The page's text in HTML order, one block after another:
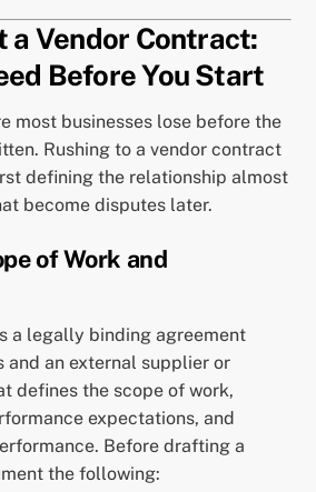
a Vendor Contract:
Before You Start
most businesses lose before the
Rushing to a vendor contract
defining the relationship almost
become disputes later.
of Work and
a legally binding agreement
and an external supplier or
defines the scope of work,
expectations, and
Before drafting a
the following: